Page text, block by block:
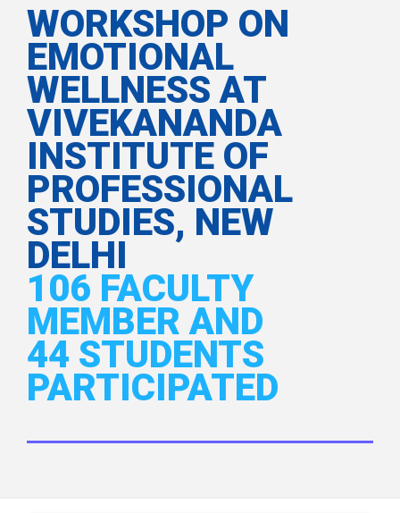
WORKSHOP ON
EMOTIONAL
WELLNESS AT
VIVEKANANDA
INSTITUTE OF
PROFESSIONAL
STUDIES, NEW
DELHI
106 FACULTY
MEMBER AND
44 STUDENTS
PARTICIPATED